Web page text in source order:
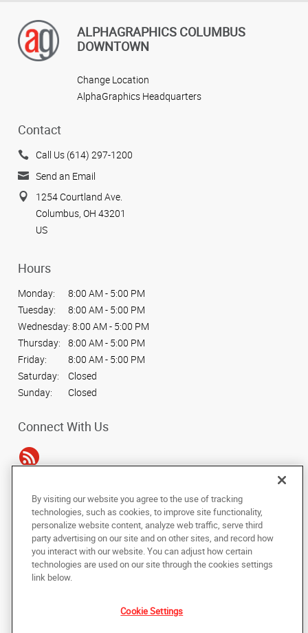
ALPHAGRAPHICS COLUMBUS
DOWNTOWN
Change Location
AlphaGraphics Headquarters
Contact
Call Us (614) 297-1200
Send an Email
1254 Courtland Ave.
Columbus, OH 43201
US
Hours
Monday:
8:00 AM - 5:00 PM
Tuesday:
8:00 AM - 5:00 PM
Wednesday: 8:00 AM - 5:00 PM
Thursday:
8:00 AM - 5:00 PM
Friday:
8:00 AM - 5:00 PM
Saturday:
Closed
Sunday:
Closed
Connect With Us
Copyright © 2025 AlphaGraphics International Headquarters. All rights
reserved
Under the copyright laws, this documentation may not be copied,
photocopied, reproduced, translated, or reduced to any electronic medium or
machine-readable form, in whole or in part, without the prior written consent
of AlphaGraphics, Inc.
By visiting our website you agree to the use of tracking
technologies, such as cookies, to improve site functionality,
personalize website content, analyze web traffic, serve third
party advertising on our site and on other sites, and record how
you interact with our website. You can adjust how certain
technologies are used on our site through the cookies settings
link below.
Cookie Settings